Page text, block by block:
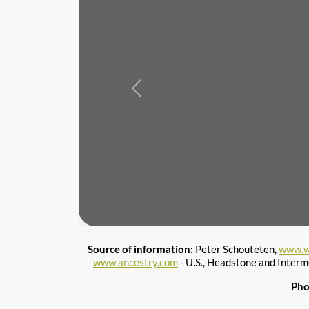
Previous
Source of information: Peter Schouteten,
www.ancestry.com- U.S., Headstone and